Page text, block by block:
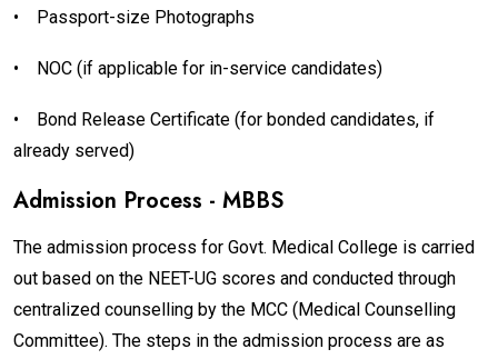
• Passport-size Photographs
• NOC (if applicable for in-service candidates)
•
Bond Release Certificate (for bonded candidates, if
already served)
Admission Process - MBBS
The admission process for Govt. Medical College is carried
out based on the NEET-UG scores and conducted through
centralized counselling by the MCC (Medical Counselling
Committee). The steps in the admission process are as